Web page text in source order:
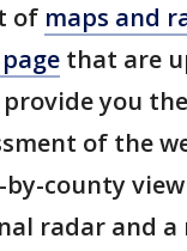
of maps and
that are
you
of the
by-county
radar and